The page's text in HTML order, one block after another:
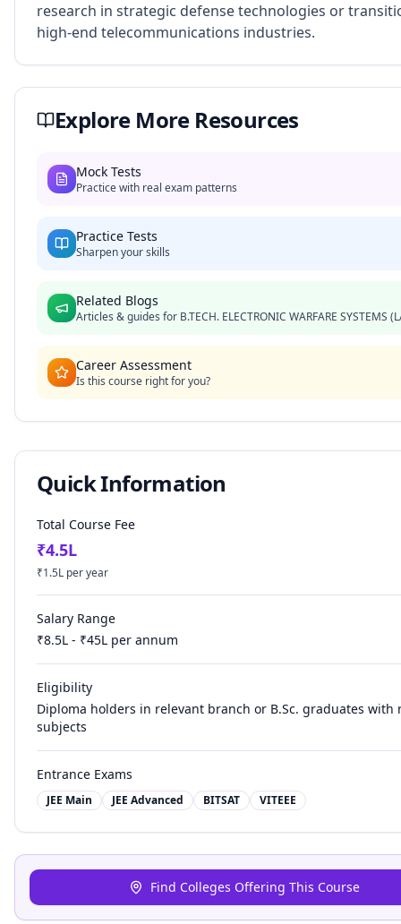
research in strategic defense technologies or
high-end telecommunications industries.
Explore More Resources
Mock Tests
Practice with real exam patterns
Practice Tests
Sharpen your skills
Related Blogs
Articles & guides for B.TECH. ELECTRONIC WARFARE SYSTEMS
Career Assessment
Is this course right for you?
Quick Information
Total Course Fee
₹4.5L
₹1.5L per year
Salary Range
₹8.5L - ₹45L per annum
Eligibility
Diploma holders in relevant branch or B.Sc. graduates with
subjects
Entrance Exams
JEE Main JEE Advanced BITSAT VITEEE
Find Colleges Offering This Course